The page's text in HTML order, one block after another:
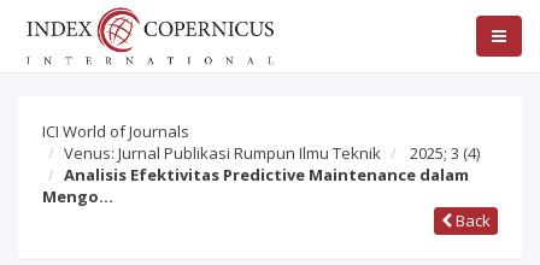
ICI World of Journals
Venus: Jurnal Publikasi Rumpun Ilmu Teknik
2025; 3 (4)
Analisis Efektivitas Predictive Maintenance dalam
Mengo…
Back